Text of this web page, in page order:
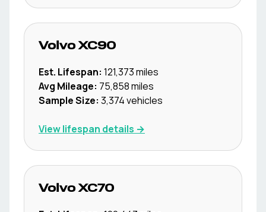
Volvo XC90
Est. Lifespan: 121,373miles
Avg Mileage: 75,858miles
Sample Size: 3,374vehicles
View lifespan details →
Volvo XC70